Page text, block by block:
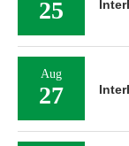
25
Aug
27